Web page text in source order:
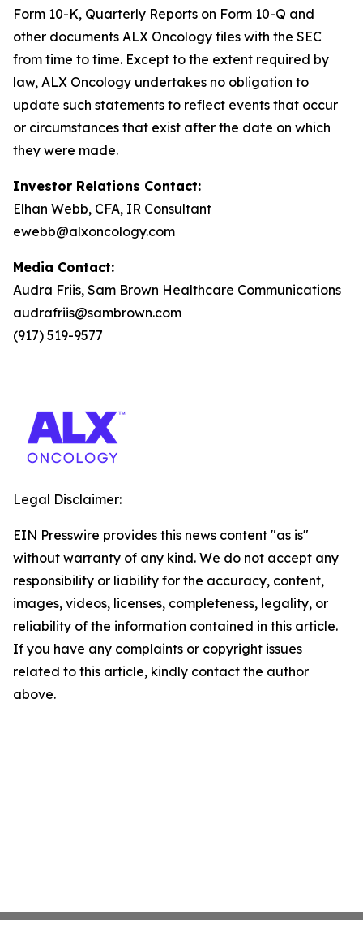
Form 10-K, Quarterly Reports on Form 10-Q and
other documents ALX Oncology files with the SEC
from time to time. Except to the extent required by
law, ALX Oncology undertakes no obligation to
update such statements to reflect events that occur
or circumstances that exist after the date on which
they were made.
Investor Relations Contact:
Elhan Webb, CFA, IR Consultant
ewebb@alxoncology.com
Media Contact:
Audra Friis, Sam Brown Healthcare Communications
audrafriis@sambrown.com
(917) 519-9577
Legal Disclaimer:
EIN Presswire provides this news content "as is"
without warranty of any kind. We do not accept any
responsibility or liability for the accuracy, content,
images, videos, licenses, completeness, legality, or
reliability of the information contained in this article.
If you have any complaints or copyright issues
related to this article, kindly contact the author
above.